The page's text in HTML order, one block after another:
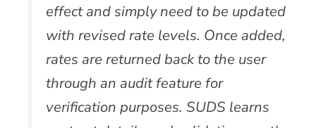
effect and simply need to be updated
with revised rate levels. Once added,
rates are returned back to the user
through an audit feature for
verification purposes. SUDS learns